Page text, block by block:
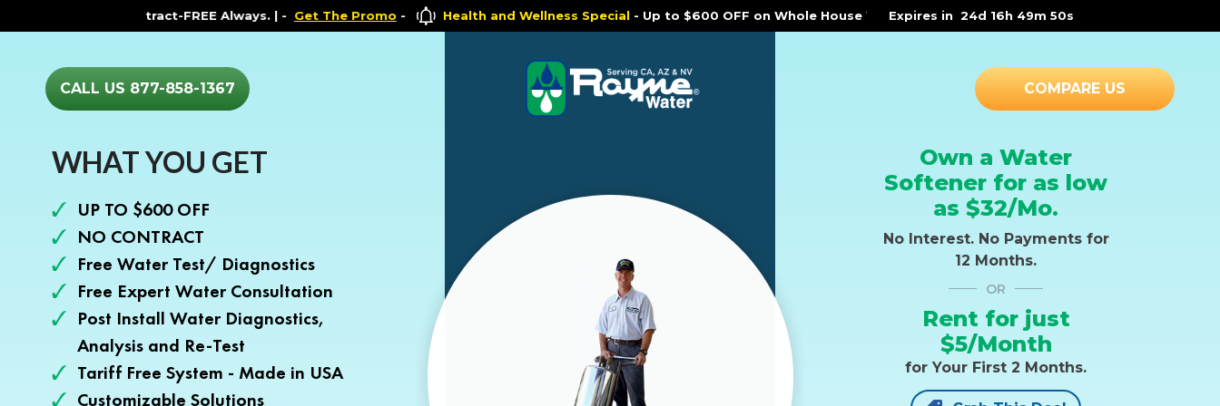
Contract-FREE Always. |-Get The Promo- Health and Wellness Special- Up to $600 OFF on Whole House Water Solutions* | OR |- 3 WAYS RAYNE WATER SETS YOU FREE!
Expires in 24d 16h 49m 49s
CALL US 877-858-1367 COMPARE US
WHAT YOU GET
UP TO $600 OFF
NO CONTRACT
Free Water Test/ Diagnostics
Free Expert Water Consultation
Post Install Water Diagnostics,
Analysis and Re-Test
Tariff Free System - Made in USA
Customizable Solutions
Own a Water
Softener for as low
as $32/Mo.
No Interest. No Payments for
12 Months.
OR
Rent for just
$5/Month
for Your First 2 Months.